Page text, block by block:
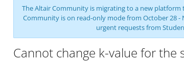
The Altair Community is migrating to a new
Community is on read-only mode from October 28 -
urgent requests from
Cannot change k-value for the